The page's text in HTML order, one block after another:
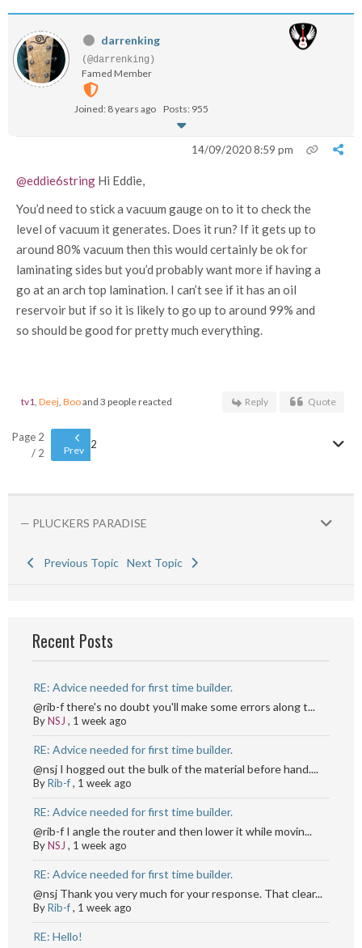
darrenking
(@darrenking)
Famed Member
Joined: 8 years ago Posts: 955
14/09/2020 8:59 pm
@eddie6string Hi Eddie,
You’d need to stick a vacuum gauge on to it to check the
level of vacuum it generates. Does it run? If it gets up to
around 80% vacuum then this would certainly be ok for
laminating sides but you’d probably want more if having a
go at an arch top lamination. I can’t see if it has an oil
reservoir but if so it is likely to go up to around 99% and
so should be good for pretty much everything.
tv1, Deej, Booand 3 people reacted Reply Quote
Page 2
/ 2
Prev 2
— PLUCKERS PARADISE
Previous Topic Next Topic
Recent Posts
RE: Advice needed for first time builder.
@rib-f there's no doubt you'll make some errors along t...
ByNSJ , 1 week ago
RE: Advice needed for first time builder.
@nsj I hogged out the bulk of the material before hand....
ByRib-f, 1 week ago
RE: Advice needed for first time builder.
@rib-f I angle the router and then lower it while movin...
ByNSJ , 1 week ago
RE: Advice needed for first time builder.
@nsj Thank you very much for your response. That clear...
ByRib-f, 1 week ago
RE: Hello!